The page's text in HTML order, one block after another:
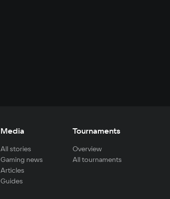
Media
All stories
Gaming news
Articles
Guides
Tournaments
Overview
All tournaments